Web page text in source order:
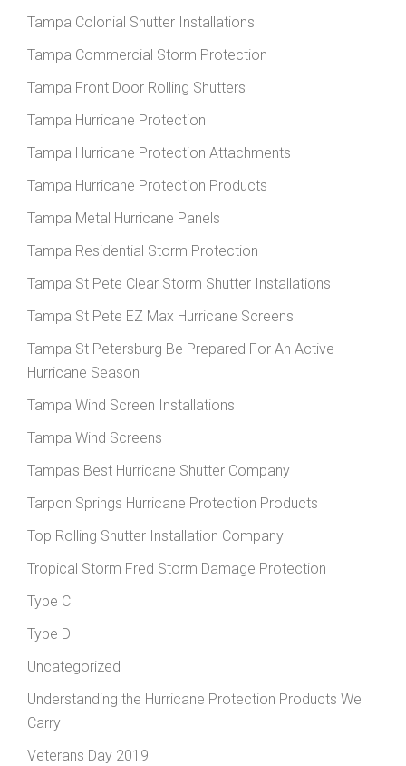
Tampa Colonial Shutter Installations
Tampa Commercial Storm Protection
Tampa Front Door Rolling Shutters
Tampa Hurricane Protection
Tampa Hurricane Protection Attachments
Tampa Hurricane Protection Products
Tampa Metal Hurricane Panels
Tampa Residential Storm Protection
Tampa St Pete Clear Storm Shutter Installations
Tampa St Pete EZ Max Hurricane Screens
Tampa St Petersburg Be Prepared For An Active
Hurricane Season
Tampa Wind Screen Installations
Tampa Wind Screens
Tampa's Best Hurricane Shutter Company
Tarpon Springs Hurricane Protection Products
Top Rolling Shutter Installation Company
Tropical Storm Fred Storm Damage Protection
Type C
Type D
Uncategorized
Understanding the Hurricane Protection Products We
Carry
Veterans Day 2019